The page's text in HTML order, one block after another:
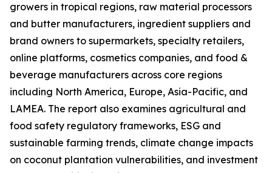
growers in tropical regions, raw material processors
and butter manufacturers, ingredient suppliers and
brand owners to supermarkets, specialty retailers,
online platforms, cosmetics companies, and food &
beverage manufacturers across core regions
including North America, Europe, Asia-Pacific, and
LAMEA. The report also examines agricultural and
food safety regulatory frameworks, ESG and
sustainable farming trends, climate change impacts
on coconut plantation vulnerabilities, and investment